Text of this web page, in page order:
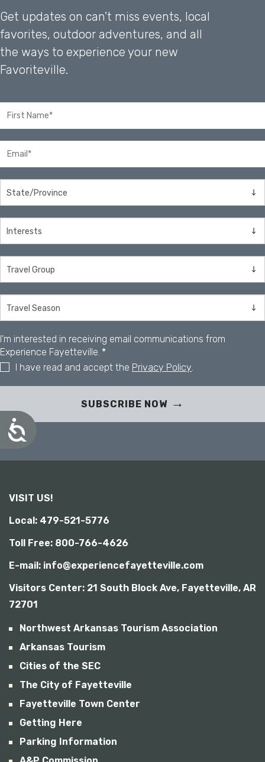
A
b
l
i
t
Get updates on can't miss events, local
favorites, outdoor adventures, and all
the ways to experience your new
Favoriteville.
SUBSCRIBE NOW
I'm interested in receiving email communications from
Experience Fayetteville. *
I have read and accept the Privacy Policy.
VISIT US!
Local: 479-521-5776
Toll Free: 800-766-4626
E-mail: info@experiencefayetteville.com
Visitors Center: 21 South Block Ave, Fayetteville, AR
72701
Northwest Arkansas Tourism Association
Arkansas Tourism
Cities of the SEC
The City of Fayetteville
Fayetteville Town Center
Getting Here
Parking Information